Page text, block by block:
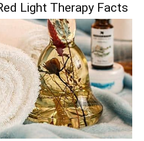
Light Therapy Facts